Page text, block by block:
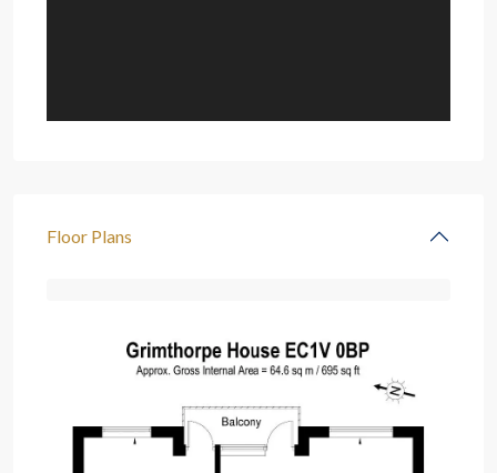
Floor Plans